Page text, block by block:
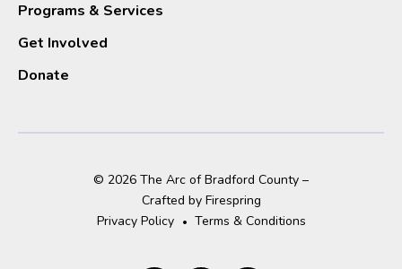
Programs & Services
Get Involved
Donate
© 2026 The Arc of Bradford County –
Crafted by Firespring
Privacy Policy
Terms & Conditions